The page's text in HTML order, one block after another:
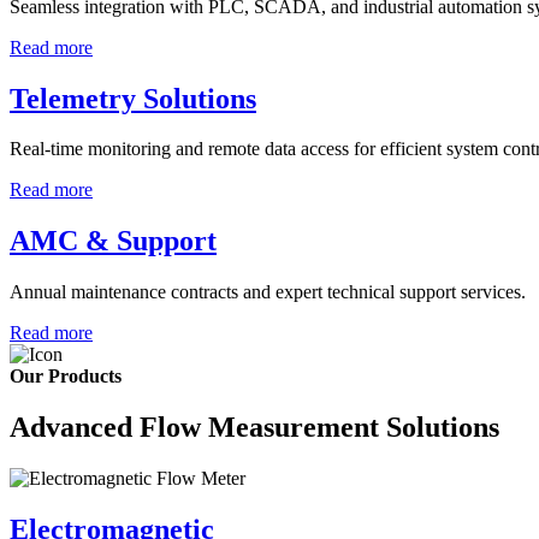
Seamless integration with PLC, SCADA, and industrial automation
Read more
Telemetry Solutions
Real-time monitoring and remote data access for efficient system
Read more
AMC & Support
Annual maintenance contracts and expert technical support services.
Read more
Our Products
Advanced Flow Measurement Solutions
Electromagnetic